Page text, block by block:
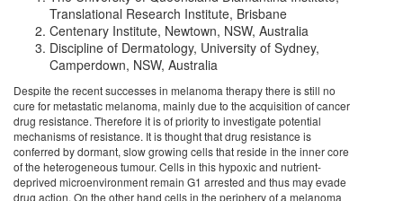
Translational Research Institute, Brisbane
Centenary Institute, Newtown, NSW, Australia
Discipline of Dermatology, University of Sydney,
Camperdown, NSW, Australia
Despite the recent successes in melanoma therapy there is still no
cure for metastatic melanoma, mainly due to the acquisition of cancer
drug resistance. Therefore it is of priority to investigate potential
mechanisms of resistance. It is thought that drug resistance is
conferred by dormant, slow growing cells that reside in the inner core
of the heterogeneous tumour. Cells in this hypoxic and nutrient-
deprived microenvironment remain G1 arrested and thus may evade
drug action. On the other hand cells in the periphery of a melanoma